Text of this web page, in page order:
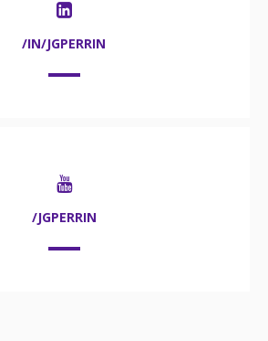
/IN/JGPERRIN
/JGPERRIN